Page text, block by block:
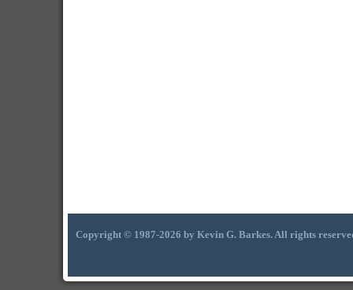
Copyright © 1987-2026 by Kevin G. Barkes. All rights